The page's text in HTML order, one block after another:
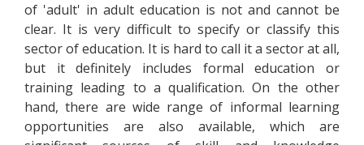
of 'adult' in adult education is not and cannot be
clear. It is very difficult to specify or classify this
sector of education. It is hard to call it a sector at all,
but it definitely includes formal education or
training leading to a qualification. On the other
hand, there are wide range of informal learning
opportunities are also available, which are